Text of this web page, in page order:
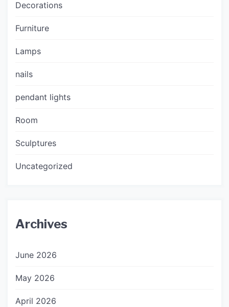
Decorations
Furniture
Lamps
nails
pendant lights
Room
Sculptures
Uncategorized
Archives
June 2026
May 2026
April 2026